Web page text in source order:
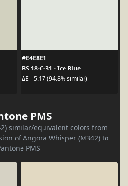
#E4E8E1
BS 18-C-31 - Ice Blue
ΔE - 5.17 (94.8% similar)
PMS
similar/equivalent colors from
of Angora Whisper (M342) to
PMS